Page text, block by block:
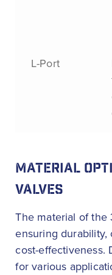
L-Port
MATERIAL
VALVES
The material of the
ensuring durability,
cost-effectiveness.
for various